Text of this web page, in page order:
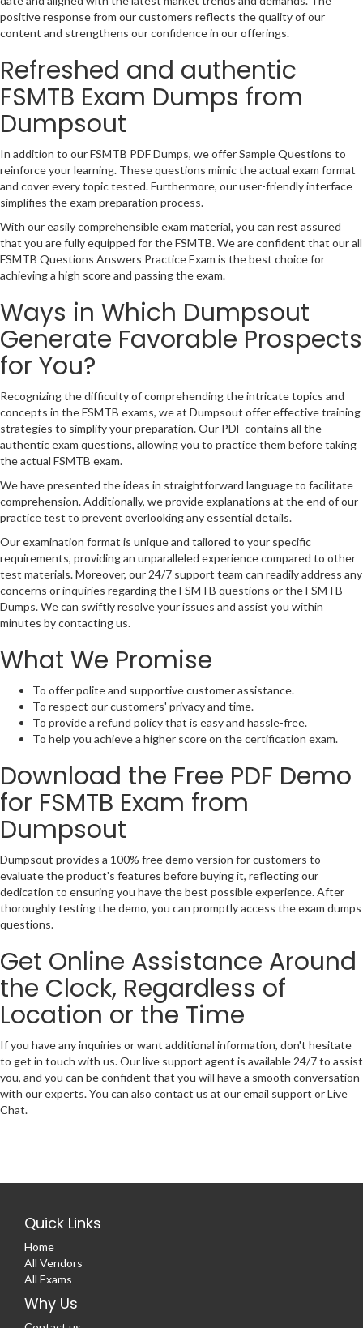
positive response from our customers reflects the quality of our
content and strengthens our confidence in our offerings.
Refreshed and authentic
FSMTB Exam Dumps from
Dumpsout
In addition to our FSMTB PDF Dumps, we offer Sample Questions to
reinforce your learning. These questions mimic the actual exam format
and cover every topic tested. Furthermore, our user-friendly interface
simplifies the exam preparation process.
With our easily comprehensible exam material, you can rest assured
that you are fully equipped for the FSMTB. We are confident that our all
FSMTB Questions Answers Practice Exam is the best choice for
achieving a high score and passing the exam.
Ways in Which Dumpsout
Generate Favorable Prospects
for You?
Recognizing the difficulty of comprehending the intricate topics and
concepts in the FSMTB exams, we at Dumpsout offer effective training
strategies to simplify your preparation. Our PDF contains all the
authentic exam questions, allowing you to practice them before taking
the actual FSMTB exam.
We have presented the ideas in straightforward language to facilitate
comprehension. Additionally, we provide explanations at the end of our
practice test to prevent overlooking any essential details.
Our examination format is unique and tailored to your specific
requirements, providing an unparalleled experience compared to other
test materials. Moreover, our 24/7 support team can readily address any
concerns or inquiries regarding the FSMTB questions or the FSMTB
Dumps. We can swiftly resolve your issues and assist you within
minutes by contacting us.
What We Promise
To offer polite and supportive customer assistance.
To respect our customers' privacy and time.
To provide a refund policy that is easy and hassle-free.
To help you achieve a higher score on the certification exam.
Download the Free PDF Demo
for FSMTB Exam from
Dumpsout
Dumpsout provides a 100% free demo version for customers to
evaluate the product's features before buying it, reflecting our
dedication to ensuring you have the best possible experience. After
thoroughly testing the demo, you can promptly access the exam dumps
questions.
Get Online Assistance Around
the Clock, Regardless of
Location or the Time
If you have any inquiries or want additional information, don't hesitate
to get in touch with us. Our live support agent is available 24/7 to assist
you, and you can be confident that you will have a smooth conversation
with our experts. You can also contact us at our email support or Live
Chat.
Quick Links
Home
All Vendors
All Exams
Why Us